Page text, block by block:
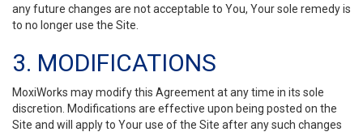
any future changes are not acceptable to You, Your sole remedy is
to no longer use the Site.
3. MODIFICATIONS
MoxiWorks may modify this Agreement at any time in its sole
discretion. Modifications are effective upon being posted on the
Site and will apply to Your use of the Site after any such changes